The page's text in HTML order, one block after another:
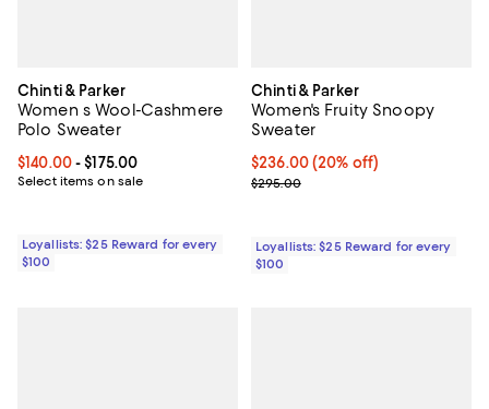
Chinti & Parker
Women s Wool-Cashmere
Polo Sweater
Current price From $140.00 to $175.00; ;
$140.00- $175.00
Select items on sale
Loyallists: $25 Reward for every
$100
Chinti & Parker
Women's Fruity Snoopy
Sweater
Current price $236.00; 20% off;
$236.00(20% off)
Previous price $295.00
$295.00
Loyallists: $25 Reward for every
$100